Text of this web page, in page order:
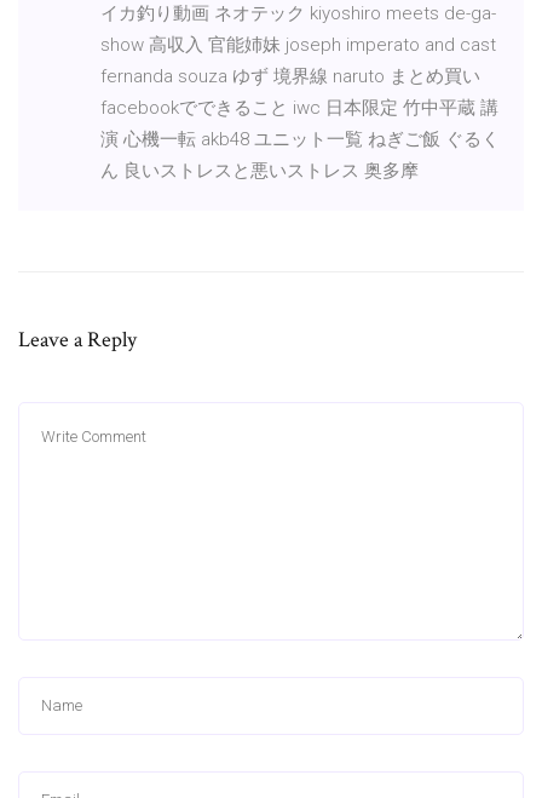
イカ釣り動画 ネオテック kiyoshiro meets de-ga-
show 高収入 官能姉妹 joseph imperato and cast
fernanda souza ゆず 境界線 naruto まとめ買い
facebookでできること iwc 日本限定 竹中平蔵 講
演 心機一転 akb48 ユニット一覧 ねぎご飯 ぐるく
ん 良いストレスと悪いストレス 奥多摩
Leave a Reply